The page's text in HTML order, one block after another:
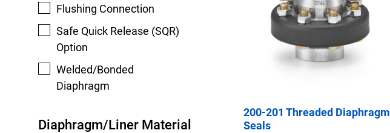
Flushing Connection
Safe Quick Release (SQR)
Option
Welded/Bonded
Diaphragm
Diaphragm/Liner Material
200-201 Threaded Diaphragm
Seals